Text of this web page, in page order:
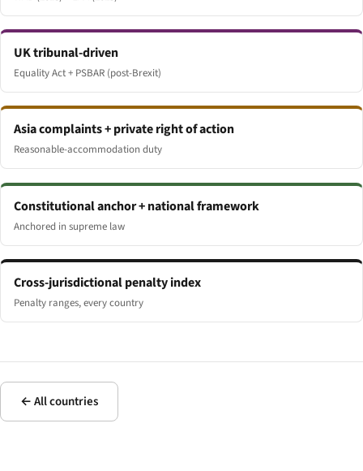
UK tribunal-driven
Equality Act + PSBAR (post-Brexit)
Asia complaints + private right of action
Reasonable-accommodation duty
Constitutional anchor + national framework
Anchored in supreme law
Cross-jurisdictional penalty index
Penalty ranges, every country
← All countries